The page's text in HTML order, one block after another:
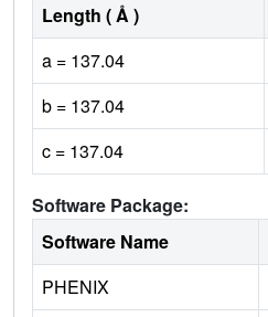
Length ( Å )
a = 137.04
b = 137.04
c = 137.04
Software Package:
Software Name
PHENIX